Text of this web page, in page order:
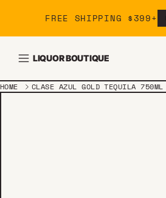
FREE SHIPPING $399+
LIQUOR BOUTIQUE
HOME CLASE AZUL GOLD TEQUILA 750ML